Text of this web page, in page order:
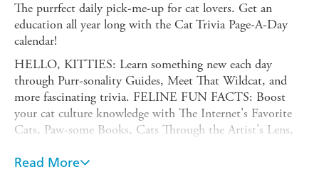
The purrfect daily pick-me-up for cat lovers. Get an
education all year long with the Cat Trivia Page-A-Day
calendar!
HELLO, KITTIES: Learn something new each day
through Purr-sonality Guides, Meet That Wildcat, and
more fascinating trivia. FELINE FUN FACTS: Boost
your cat culture knowledge with The Internet's Favorite
Cats, Paw-some Books, Cats Through the Artist's Lens,
THE PURRFECT GIFT: Brighten any cat lover's home,
Read More